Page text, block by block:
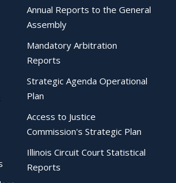
Annual Reports to the General
Assembly
Mandatory Arbitration
Reports
Strategic Agenda Operational
Plan
Access to Justice
Commission's Strategic Plan
Illinois Circuit Court Statistical
Reports